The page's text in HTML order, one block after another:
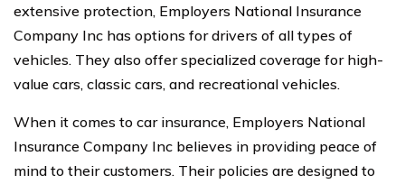
extensive protection, Employers National Insurance
Company Inc has options for drivers of all types of
vehicles. They also offer specialized coverage for high-
value cars, classic cars, and recreational vehicles.
When it comes to car insurance, Employers National
Insurance Company Inc believes in providing peace of
mind to their customers. Their policies are designed to